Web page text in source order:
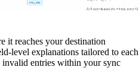
it reaches your destination
level explanations tailored to each
entries within your sync